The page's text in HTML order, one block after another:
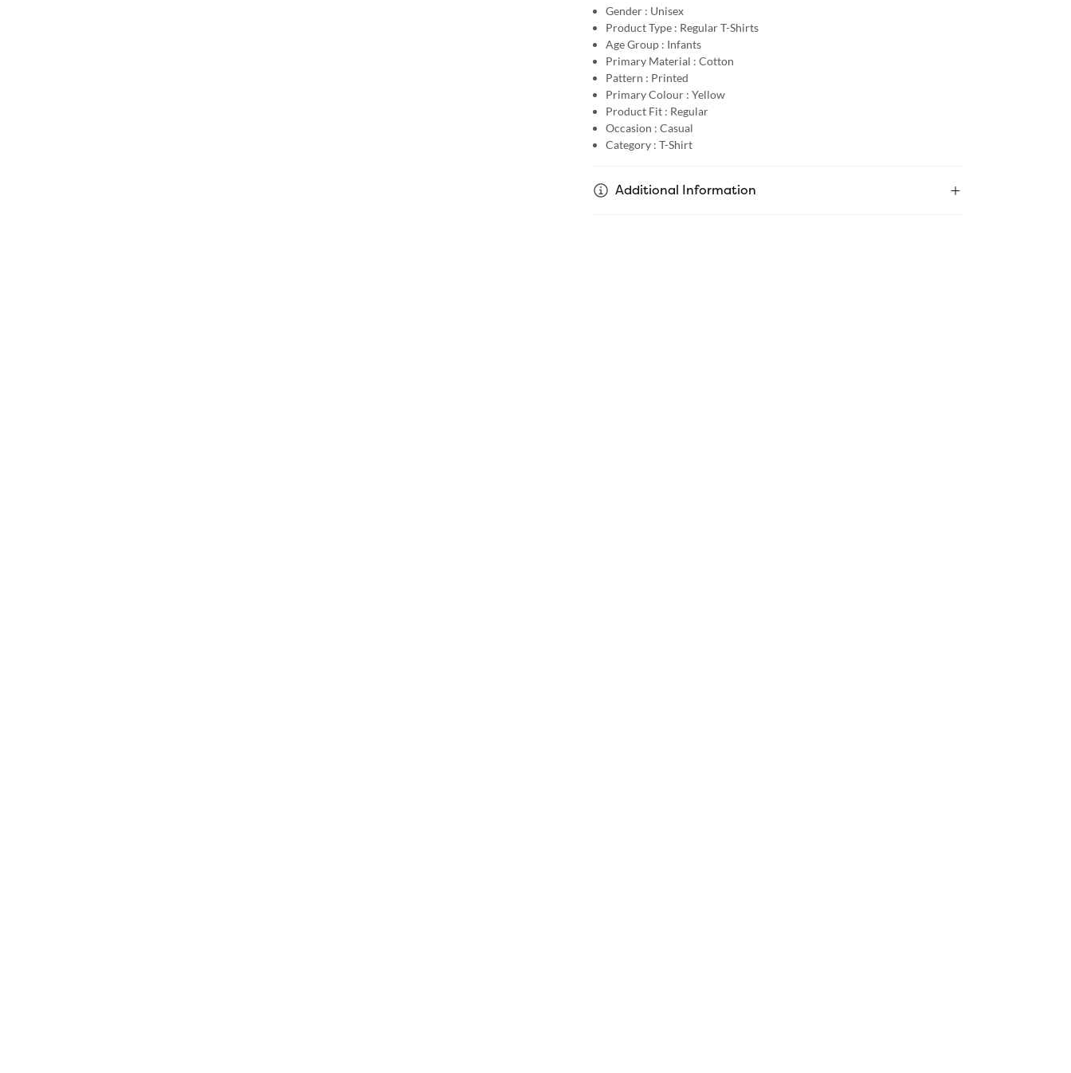
Gender : Unisex
Product Type : Regular T-Shirts
Age Group : Infants
Primary Material : Cotton
Pattern : Printed
Primary Colour : Yellow
Product Fit : Regular
Occasion : Casual
Category : T-Shirt
Additional Information